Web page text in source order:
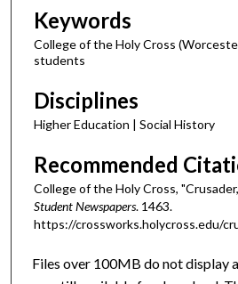
Keywords
College of the Holy Cross
students
Disciplines
Higher Education | Social History
Recommended
College of the Holy Cross,
Student Newspapers. 1463.
https://crossworks.holycross.edu/
Files over 100MB do not display